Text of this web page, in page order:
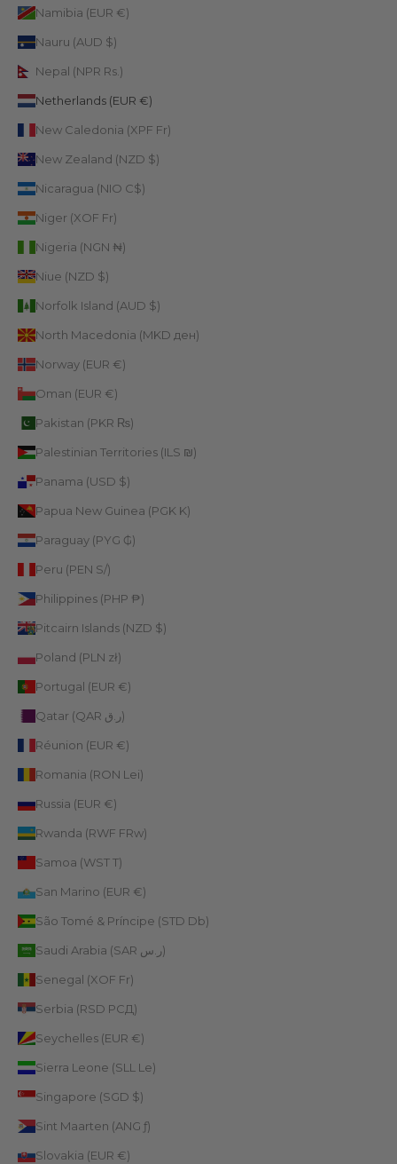
Namibia (EUR €)
Nauru (AUD $)
Nepal (NPR Rs.)
Netherlands (EUR €)
New Caledonia (XPF Fr)
New Zealand (NZD $)
Nicaragua (NIO C$)
Niger (XOF Fr)
Nigeria (NGN ₦)
Niue (NZD $)
Norfolk Island (AUD $)
North Macedonia (MKD ден)
Norway (EUR €)
Oman (EUR €)
Pakistan (PKR ₨)
Palestinian Territories (ILS ₪)
Panama (USD $)
Papua New Guinea (PGK K)
Paraguay (PYG ₲)
Peru (PEN S/)
Philippines (PHP ₱)
Pitcairn Islands (NZD $)
Poland (PLN zł)
Portugal (EUR €)
Qatar (QAR ر.ق)
Réunion (EUR €)
Romania (RON Lei)
Russia (EUR €)
Rwanda (RWF FRw)
Samoa (WST T)
San Marino (EUR €)
São Tomé & Príncipe (STD Db)
Saudi Arabia (SAR ر.س)
Senegal (XOF Fr)
Serbia (RSD РСД)
Seychelles (EUR €)
Sierra Leone (SLL Le)
Singapore (SGD $)
Sint Maarten (ANG ƒ)
Slovakia (EUR €)